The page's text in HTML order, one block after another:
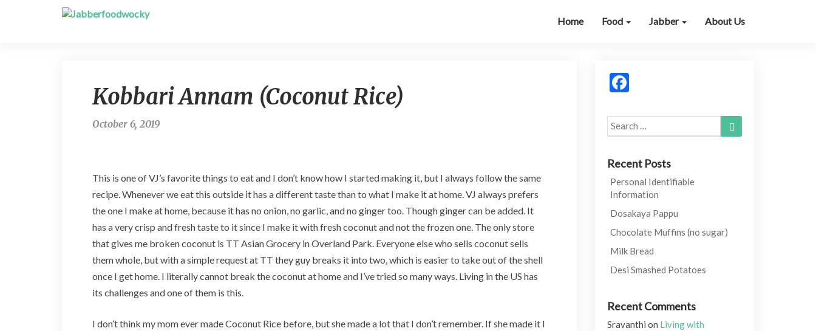
Home Food Jabber About Us
o
b
A
n
a
m
(
o
c
u
Kobbari Annam (Coconut Rice)
October 6, 2019
This is one of VJ’s favorite things to eat and I don’t know how I started making it, but I always follow the same
recipe. Whenever we eat this outside it has a different taste than to what I make it at home. VJ always prefers
the one I make at home, because it has no onion, no garlic, and no ginger too. Though ginger can be added. It
has a very crisp and fresh taste to it since I make it with fresh coconut and not the frozen one. The only store
that gives me broken coconut is TT Asian Grocery in Overland Park. Everyone else who sells coconut sells
them whole, but with a simple request at TT they guy breaks it into two, which is easier to take out of the shell
once I get home. I literally cannot break the coconut at home and I’ve tried so many ways. Living in the US has
its challenges and one of them is this.
I don’t think my mom ever made Coconut Rice before, but she made a lot that I don’t remember. If she made it I
Facebook
Search
for:
Recent Posts
Personal Identifiable
Information
Dosakaya Pappu
Chocolate Muffins (no sugar)
Milk Bread
Desi Smashed Potatoes
Recent Comments
Sravanthi on Living with